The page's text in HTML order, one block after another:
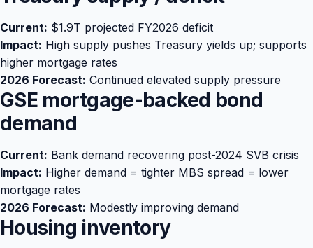
Current: $1.9T projected FY2026 deficit
Impact: High supply pushes Treasury yields up; supports
higher mortgage rates
2026 Forecast: Continued elevated supply pressure
GSE mortgage-backed bond
demand
Current: Bank demand recovering post-2024 SVB crisis
Impact: Higher demand = tighter MBS spread = lower
mortgage rates
2026 Forecast: Modestly improving demand
Housing inventory